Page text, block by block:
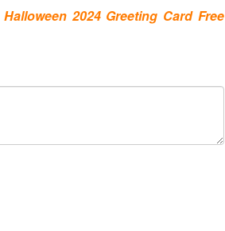
Halloween 2024 Greeting Card Free